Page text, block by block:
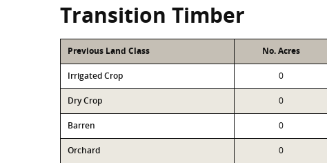
Transition Timber
Previous Land Class No. Acres
Irrigated Crop 0
Dry Crop 0
Barren 0
Orchard 0